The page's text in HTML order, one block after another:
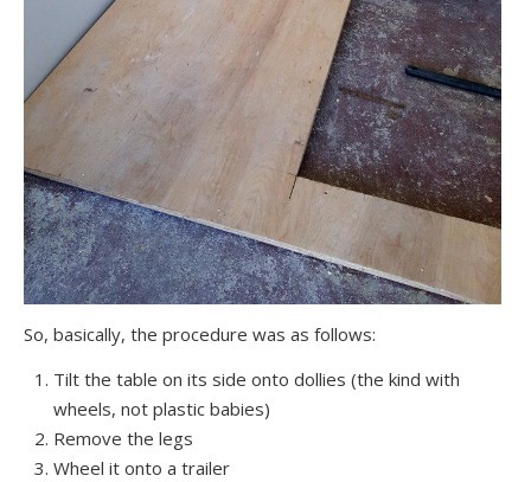
So, basically, the procedure was as follows:
Tilt the table on its side onto dollies (the kind with
wheels, not plastic babies)
Remove the legs
Wheel it onto a trailer